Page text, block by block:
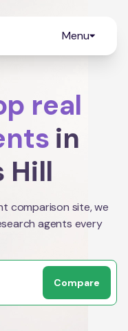
Menu
real
in
Hill
comparison site, we
agents every
Compare